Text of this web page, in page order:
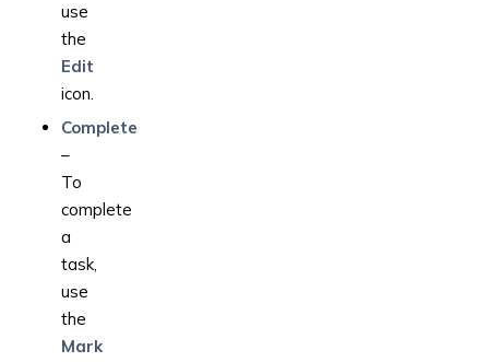
use
the
Edit
icon.
Complete
–
To
complete
a
task,
use
the
Mark